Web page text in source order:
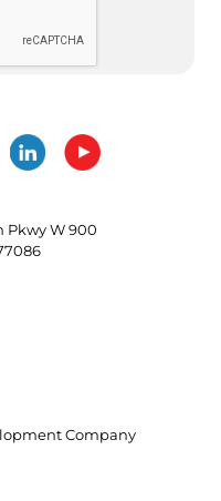
Pkwy W 900
Company